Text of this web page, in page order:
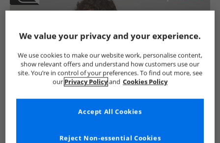
We value your privacy and your experience.
We use cookies to make our website work, personalise content,
show relevant offers and understand how customers use our
site. You’re in control of your preferences. To find out more, see
our Privacy Policyand Cookies Policy
Reject Non-essential Cookies
Accept All Cookies